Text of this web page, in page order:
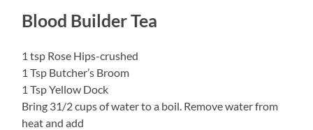
Blood Builder Tea
1 tsp Rose Hips-crushed
1 Tsp Butcher’s Broom
1 Tsp Yellow Dock
Bring 31/2 cups of water to a boil. Remove water from
heat and add